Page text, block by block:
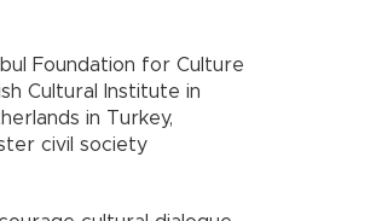
Foundation for Culture
Cultural Institute in
in Turkey,
civil society